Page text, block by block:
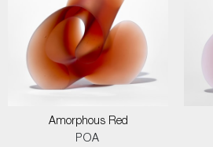
Amorphous Red
POA